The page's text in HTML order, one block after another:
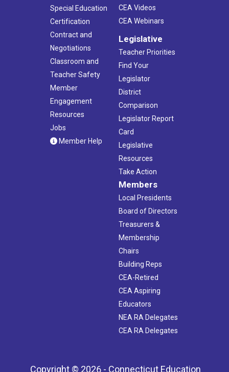
Special Education
Certification
Contract and
Negotiations
Classroom and
Teacher Safety
Member
Engagement
Resources
Jobs
Member Help
CEA Videos
CEA Webinars
Legislative
Teacher Priorities
Find Your
Legislator
District
Comparison
Legislator Report
Card
Legislative
Resources
Take Action
Members
Local Presidents
Board of Directors
Treasurers &
Membership
Chairs
Building Reps
CEA-Retired
CEA Aspiring
Educators
NEA RA Delegates
CEA RA Delegates
Copyright © 2026 - Connecticut Education